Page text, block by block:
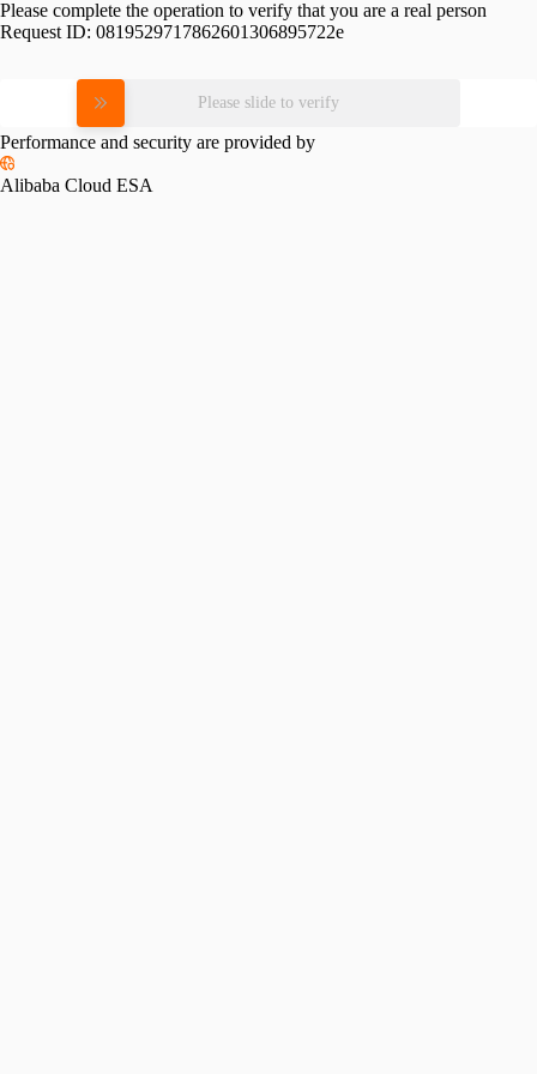
Please complete the operation to verify that you are a real person
Request ID: 0819529717862601306895722e
Please slide to verify
Performance and security are provided by
Alibaba Cloud ESA